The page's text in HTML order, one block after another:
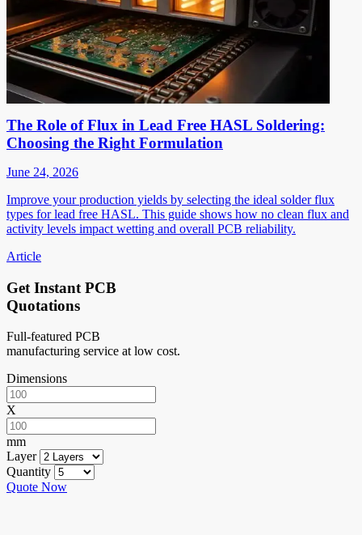
The Role of Flux in Lead Free HASL Soldering:
Choosing the Right Formulation
June 24, 2026
Improve your production yields by selecting the ideal solder flux
types for lead free HASL. This guide shows how no clean flux and
activity levels impact wetting and overall PCB reliability.
Article
Get Instant PCB
Quotations
Full-featured PCB
manufacturing service at low cost.
Dimensions
X
mm
Layer
Quantity
Quote Now